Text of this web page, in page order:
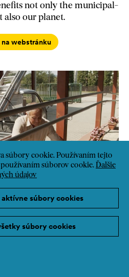
súbory cookie. Používaním tejto
súborov cookie. Ďalšie
údajov
súbory cookies
súbory cookies
not only the municipal-
also our planet.
webstránku